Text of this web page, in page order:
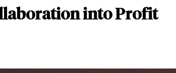
into Profit